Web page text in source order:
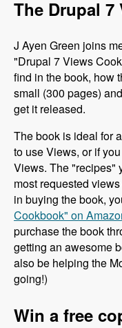
The Drupal
J Ayen Green joins
"Drupal 7 Views
find in the book, how
small (300 pages)
get it released.
The book is ideal for
to use Views, or if
Views. The "recipes"
most requested
in buying the book,
Cookbook" on
purchase the book
getting an awesome
also be helping the
going!)
Win a free